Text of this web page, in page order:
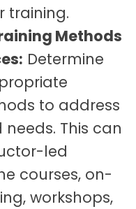
training.
Methods
Determine
to address
This can
led
courses, on-
workshops,